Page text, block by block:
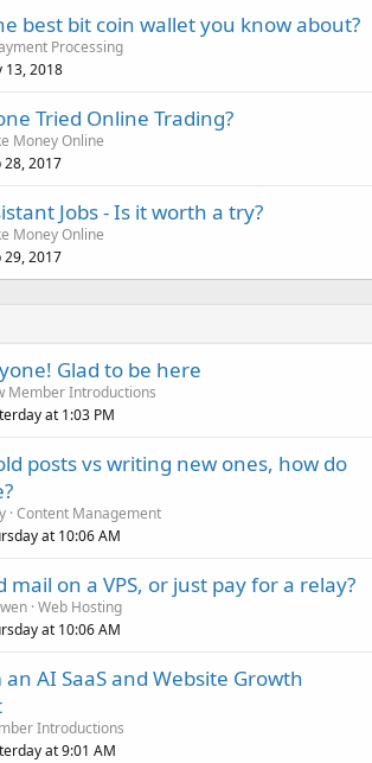
best bit coin wallet you know about?
Processing
13, 2018
Tried Online Trading?
Money Online
28, 2017
Jobs - Is it worth a try?
Money Online
29, 2017
Glad to be here
Member Introductions
at 1:03 PM
posts vs writing new ones, how do
Content Management
at 10:06 AM
mail on a VPS, or just pay for a relay?
Web Hosting
at 10:06 AM
AI SaaS and Website Growth
Introductions
at 9:01 AM